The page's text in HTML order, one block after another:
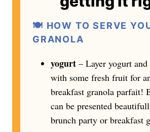
🍽️ HOW TO SERVE
GRANOLA
yogurt – Layer yogurt
with some fresh fruit for
breakfast granola parfait!
can be presented
brunch party or breakfast